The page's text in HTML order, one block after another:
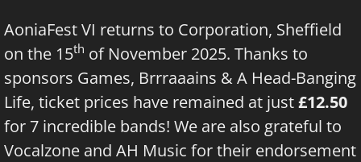
AoniaFest VI returns to Corporation, Sheffield
on the 15th of November 2025. Thanks to
sponsors Games, Brrraaains & A Head-Banging
Life, ticket prices have remained at just£12.50
for 7 incredible bands! We are also grateful to
Vocalzone and AH Music for their endorsement